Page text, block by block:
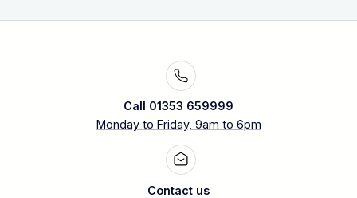
Call 01353 659999
Monday to Friday, 9am to 6pm
Contact us